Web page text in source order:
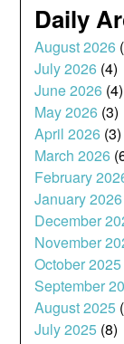
Daily
August 2026
July 2026 (4)
June 2026 (4)
May 2026 (3)
April 2026 (3)
March 2026
February
January 2026
December
November
October 2025
September
August 2025
July 2025 (8)